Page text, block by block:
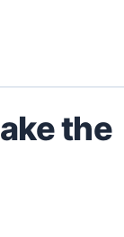
the